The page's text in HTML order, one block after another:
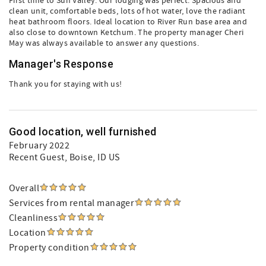
clean unit, comfortable beds, lots of hot water, love the radiant
heat bathroom floors. Ideal location to River Run base area and
also close to downtown Ketchum. The property manager Cheri
May was always available to answer any questions.
Manager's Response
Thank you for staying with us!
Good location, well furnished
February 2022
Recent Guest, Boise, ID US
Overall
Services from rental manager
Cleanliness
Location
Property condition